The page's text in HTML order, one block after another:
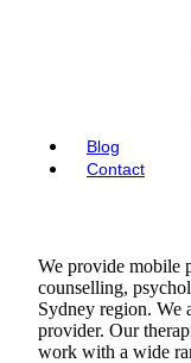
Blog
Contact
We provide mobile
counselling,
Sydney region. We
provider. Our
work with a wide